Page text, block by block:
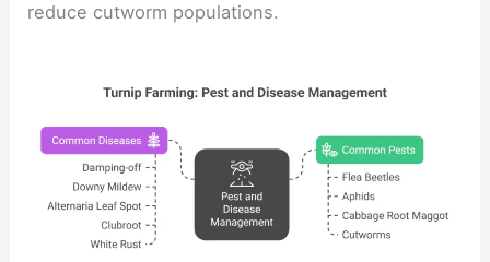
reduce cutworm populations.